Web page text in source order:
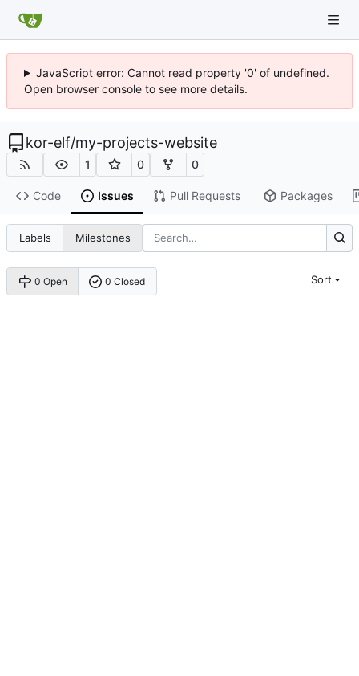
JavaScript error: Cannot read property '0' of undefined.
Open browser console to see more details.
kor-elf/my-projects-website
1 0 0
Code Issues Pull Requests Packages
Labels Milestones
0 Open 0 Closed Sort